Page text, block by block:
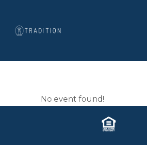
No event found!